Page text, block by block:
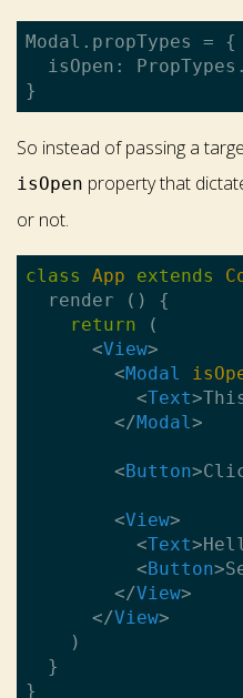
Modal.propTypes = {
  isOpen: PropTypes.
So instead of passing a
isOpen property that
or not.
class App extends
  render () {
return (
<View>
<Modal
<Text>
</Modal>
< Button>
<View>
<Text>
< Button>
</View>
</View>
    )
  }